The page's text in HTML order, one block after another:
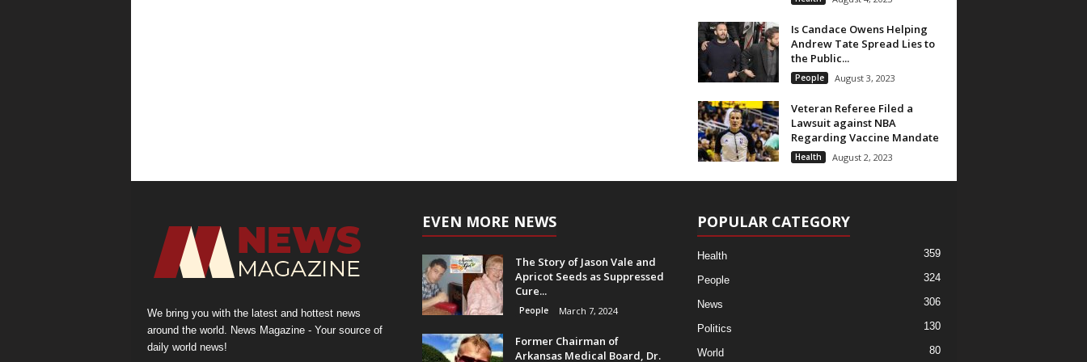
Is Candace Owens Helping
Andrew Tate Spread Lies to
the Public...
People August 3, 2023
Veteran Referee Filed a
Lawsuit against NBA
Regarding Vaccine Mandate
Health August 2, 2023
We bring you with the latest and hottest news
around the world. News Magazine - Your source of
daily world news!
EVEN MORE NEWS
The Story of Jason Vale and
Apricot Seeds as Suppressed
Cure...
People March 7, 2024
Former Chairman of
Arkansas Medical Board, Dr.
POPULAR CATEGORY
Health 359
People 324
News 306
Politics 130
World 80